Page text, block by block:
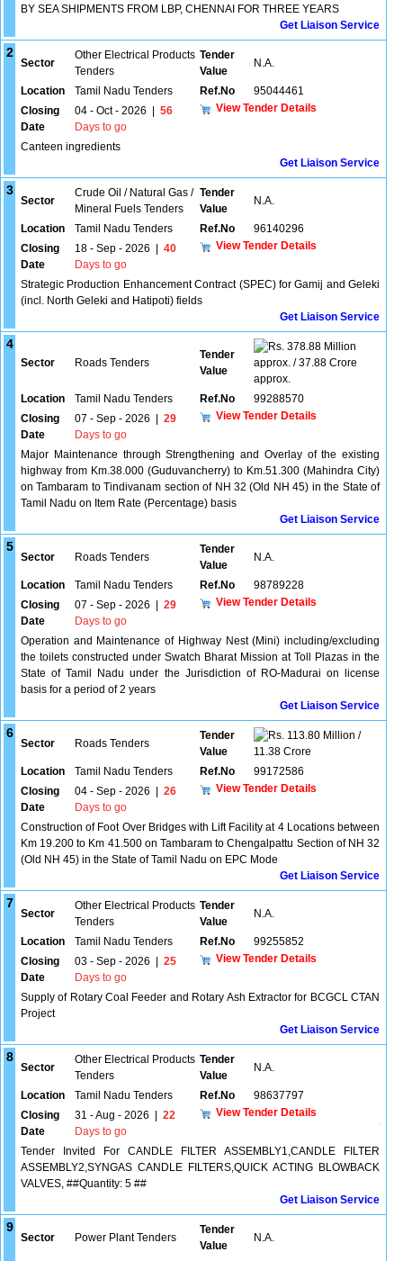
BY SEA SHIPMENTS FROM LBP, CHENNAI FOR THREE YEARS
Get Liaison Service
2
Sector
Other Electrical Products
Tenders
Tender
Value
N.A.
Location Tamil Nadu Tenders Ref.No
95044461
Closing
Date
04 - Oct - 2026
56
Days to go
View Tender Details
Canteen ingredients
Get Liaison Service
3
Sector
Crude Oil / Natural Gas /
Mineral Fuels Tenders
Tender
Value
N.A.
Location Tamil Nadu Tenders Ref.No
96140296
Closing
Date
18 - Sep - 2026
40
Days to go
View Tender Details
Strategic Production Enhancement Contract (SPEC) for Gamij and Geleki
(incl. North Geleki and Hatipoti) fields
Get Liaison Service
4
Sector Roads Tenders
Tender
Value
378.88 Million
approx. / 37.88 Crore
approx.
Location
Tamil Nadu Tenders Ref.No
99288570
Closing
Date
07 - Sep - 2026
29
Days to go
View Tender Details
Major Maintenance through Strengthening and Overlay of the existing
highway from Km.38.000 (Guduvancherry) to Km.51.300 (Mahindra City)
on Tambaram to Tindivanam section of NH 32 (Old NH 45) in the State of
Tamil Nadu on Item Rate (Percentage) basis
Get Liaison Service
5
Sector Roads Tenders
Tender
Value
N.A.
Location Tamil Nadu Tenders Ref.No
98789228
Closing
Date
07 - Sep - 2026
29
Days to go
View Tender Details
Operation and Maintenance of Highway Nest (Mini) including/excluding
the toilets constructed under Swatch Bharat Mission at Toll Plazas in the
State of Tamil Nadu under the Jurisdiction of RO-Madurai on license
basis for a period of 2 years
Get Liaison Service
6
Sector Roads Tenders
Tender
Value
113.80 Million /
11.38 Crore
Location
Tamil Nadu Tenders Ref.No
99172586
Closing
Date
04 - Sep - 2026
26
Days to go
View Tender Details
Construction of Foot Over Bridges with Lift Facility at 4 Locations between
Km 19.200 to Km 41.500 on Tambaram to Chengalpattu Section of NH 32
(Old NH 45) in the State of Tamil Nadu on EPC Mode
Get Liaison Service
7
Sector
Other Electrical Products
Tenders
Tender
Value
N.A.
Location Tamil Nadu Tenders Ref.No
99255852
Closing
Date
03 - Sep - 2026
25
Days to go
View Tender Details
Supply of Rotary Coal Feeder and Rotary Ash Extractor for BCGCL CTAN
Project
Get Liaison Service
8
Sector
Other Electrical Products
Tenders
Tender
Value
N.A.
Location Tamil Nadu Tenders Ref.No
98637797
Closing
Date
31 - Aug - 2026
22
Days to go
View Tender Details
Tender Invited For CANDLE FILTER ASSEMBLY1,CANDLE FILTER
ASSEMBLY2,SYNGAS CANDLE FILTERS,QUICK ACTING BLOWBACK
VALVES, ##Quantity: 5 ##
Get Liaison Service
9
Sector Power Plant Tenders
Tender
Value
N.A.